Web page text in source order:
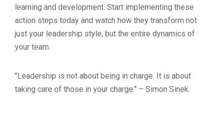
learning and development. Start implementing these
action steps today and watch how they transform not
just your leadership style, but the entire dynamics of
your team.
"Leadership is not about being in charge. It is about
taking care of those in your charge." – Simon Sinek.